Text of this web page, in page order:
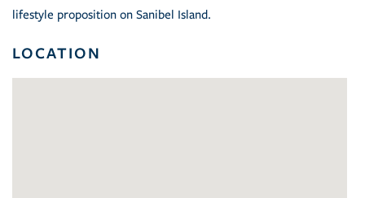
lifestyle proposition on Sanibel Island.
LOCATION